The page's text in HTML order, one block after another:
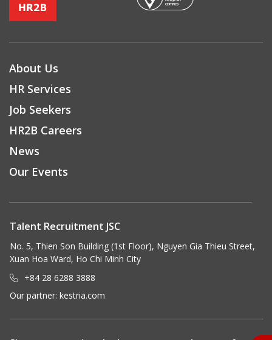
About Us
HR Services
Job Seekers
HR2B Careers
News
Our Events
Talent Recruitment JSC
No. 5, Thien Son Building (1st Floor), Nguyen Gia Thieu Street,
Xuan Hoa Ward, Ho Chi Minh City
+84 28 6288 3888
Our partner: kestria.com